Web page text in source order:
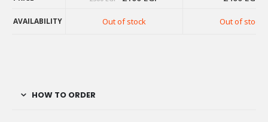
2300 EGP.
AVAILABILITY Out of stock Out of stock
PRICE
HOW TO ORDER